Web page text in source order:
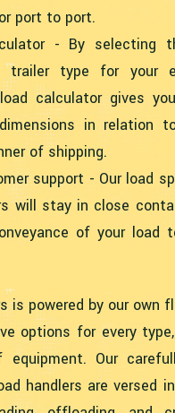
port to port.
- By selecting
trailer type for your
calculator gives
in relation
of shipping.
support - Our load
will stay in close
of your load
is powered by our own
options for every
Our
handlers are versed